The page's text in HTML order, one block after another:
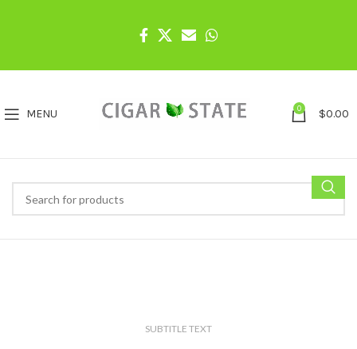
MENU 0 $0.00
SUBTITLE TEXT